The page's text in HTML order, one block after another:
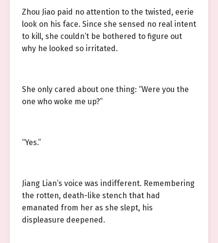
Zhou Jiao paid no attention to the twisted, eerie
look on his face. Since she sensed no real intent
to kill, she couldn’t be bothered to figure out
why he looked so irritated.
She only cared about one thing: “Were you the
one who woke me up?”
“Yes.”
Jiang Lian’s voice was indifferent. Remembering
the rotten, death-like stench that had
emanated from her as she slept, his
displeasure deepened.